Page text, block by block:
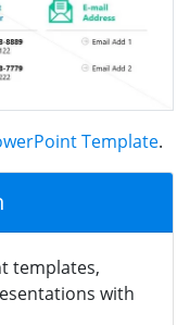
Template.
templates,
with